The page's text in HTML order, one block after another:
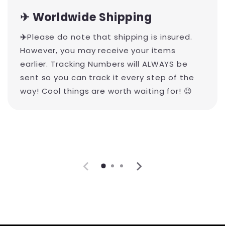
✈ Worldwide Shipping
✈️Please do note that shipping is insured.
However, you may receive your items
earlier. Tracking Numbers will ALWAYS be
sent so you can track it every step of the
way! Cool things are worth waiting for! 😉